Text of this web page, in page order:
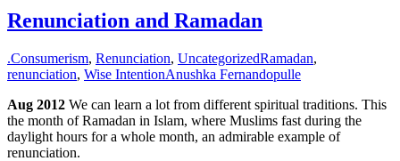
Renunciation and Ramadan
.Consumerism, Renunciation, UncategorizedRamadan,
renunciation, Wise IntentionAnushka Fernandopulle
Aug 2012 We can learn a lot from different spiritual traditions. This
the month of Ramadan in Islam, where Muslims fast during the
daylight hours for a whole month, an admirable example of
renunciation.